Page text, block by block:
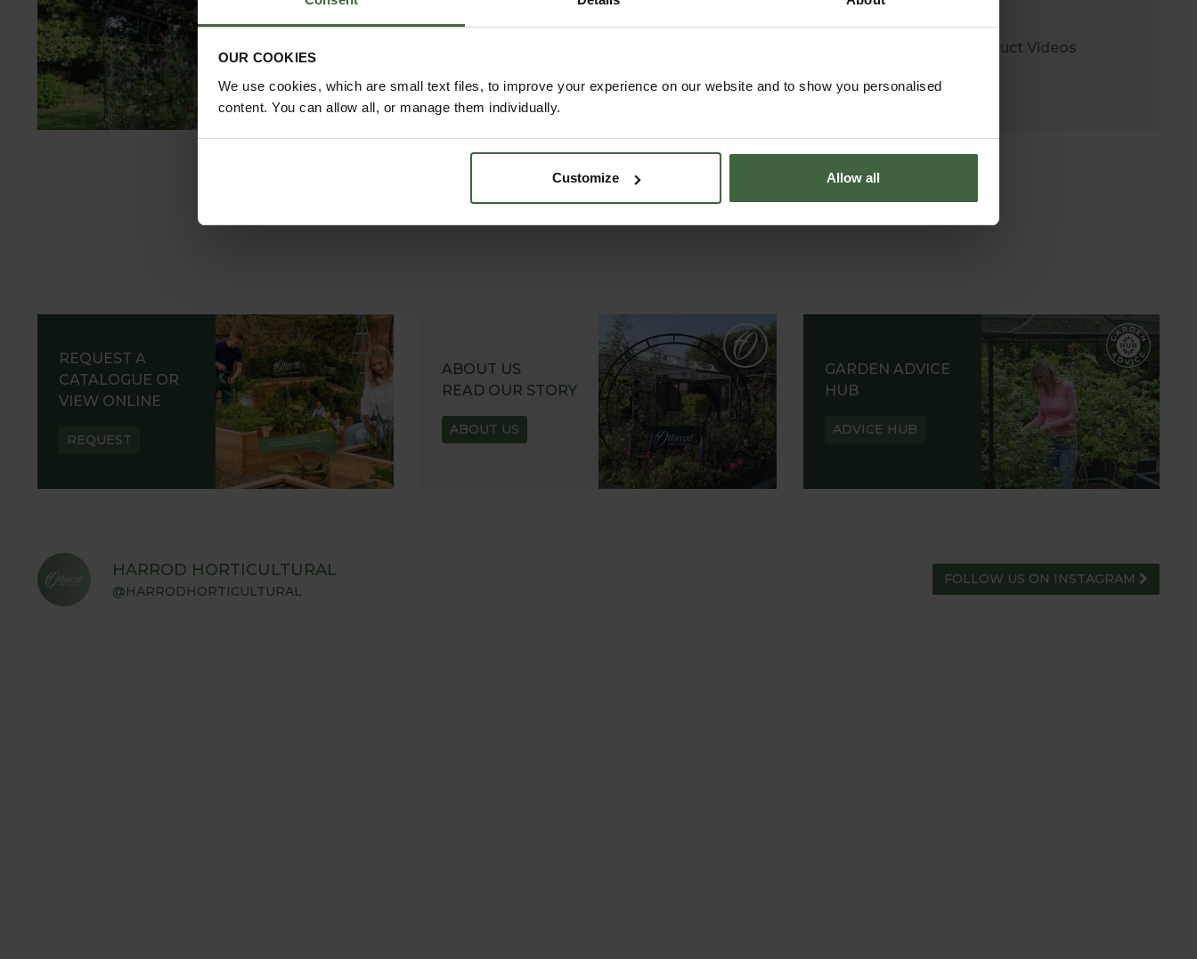
OUR COOKIES
We use cookies, which are small text files, to improve your experience on our website and to show you personalised
content. You can allow all, or manage them individually.
Customize Allow all
Product Videos
REQUEST A
CATALOGUE OR
VIEW ONLINE
REQUEST
ABOUT US
READ OUR STORY
ABOUT US
GARDEN ADVICE
HUB
ADVICE HUB
HARROD HORTICULTURAL
@HARRODHORTICULTURAL
FOLLOW US ON INSTAGRAM